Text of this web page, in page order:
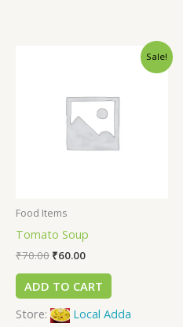
Sale!
Food Items
Tomato Soup
₹70.00 ₹60.00
ADD TO CART
Store:
Local Adda